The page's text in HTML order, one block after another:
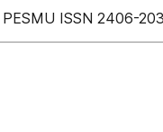
PESMU ISSN 2406-